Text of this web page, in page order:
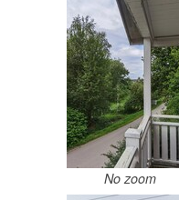
No zoom